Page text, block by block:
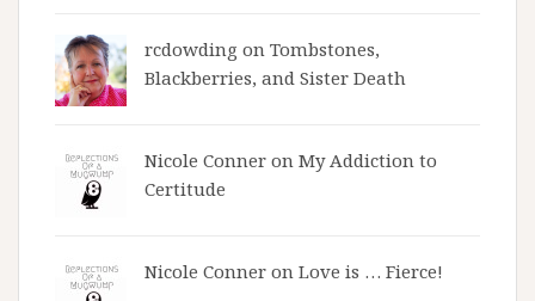
rcdowding on Tombstones,
Blackberries, and Sister Death
Nicole Conner on My Addiction to
Certitude
Nicole Conner on Love is … Fierce!